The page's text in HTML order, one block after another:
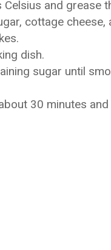
and grease
cottage cheese,
dish.
sugar until
30 minutes